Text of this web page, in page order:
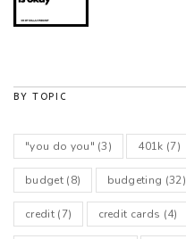
BY TOPIC
"you do you" (3) 401k (7)
budget(8) budgeting (32)
credit(7) credit cards (4)